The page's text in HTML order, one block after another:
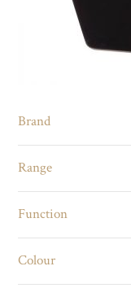
Brand
Range
Function
Colour